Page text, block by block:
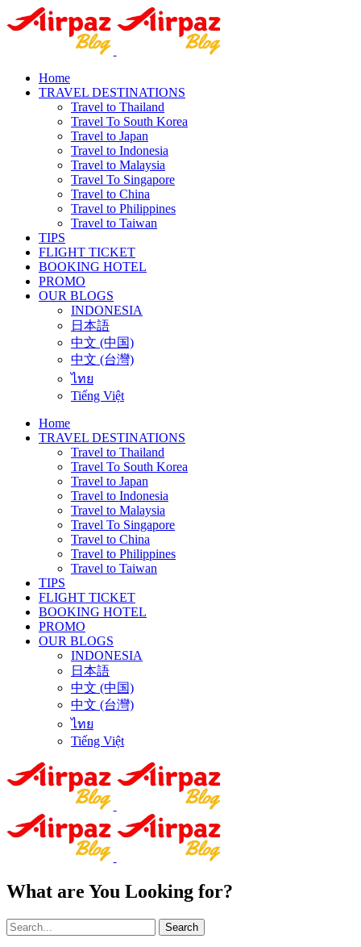
Home
TRAVEL DESTINATIONS
Travel to Thailand
Travel To South Korea
Travel to Japan
Travel to Indonesia
Travel to Malaysia
Travel To Singapore
Travel to China
Travel to Philippines
Travel to Taiwan
TIPS
FLIGHT TICKET
BOOKING HOTEL
PROMO
OUR BLOGS
INDONESIA
日本語
中文 (中国)
中文 (台灣)
ไทย
Tiếng Việt
Home
TRAVEL DESTINATIONS
Travel to Thailand
Travel To South Korea
Travel to Japan
Travel to Indonesia
Travel to Malaysia
Travel To Singapore
Travel to China
Travel to Philippines
Travel to Taiwan
TIPS
FLIGHT TICKET
BOOKING HOTEL
PROMO
OUR BLOGS
INDONESIA
日本語
中文 (中国)
中文 (台灣)
ไทย
Tiếng Việt
What are You Looking for?
Search